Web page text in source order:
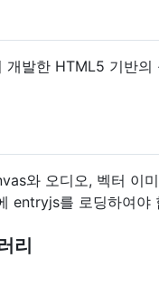
발한 HTML5 기반의
와 오디오, 벡터 이
entryjs를 로딩하여야
리